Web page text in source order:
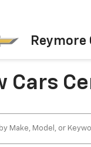
Reymore
Cars